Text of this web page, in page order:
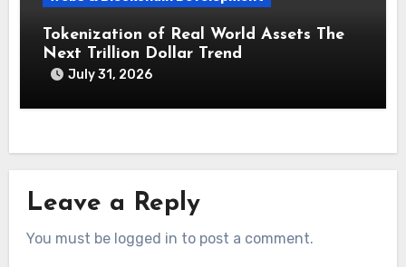
Tokenization of Real World Assets The
Next Trillion Dollar Trend
July 31, 2026
Leave a Reply
You must be logged in to post a comment.